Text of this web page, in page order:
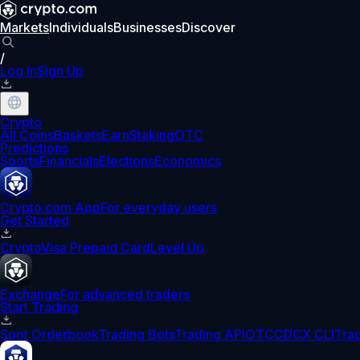
MarketsIndividualsBusinessesDiscover
/
Log InSign Up
Crypto
All CoinsBasketsEarnStakingOTC
Predictions
SportsFinancialsElectionsEconomics
Crypto.com AppFor everyday users
Get Started
CryptoVisa Prepaid CardLevel Up
ExchangeFor advanced traders
Start Trading
Spot OrderbookTrading BotsTrading APIOTCCDCX CLI